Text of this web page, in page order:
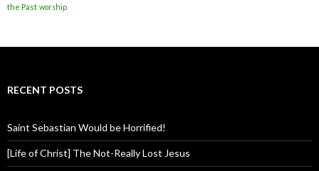
the Past worship
RECENT POSTS
Saint Sebastian Would be Horrified!
[Life of Christ] The Not-Really Lost Jesus